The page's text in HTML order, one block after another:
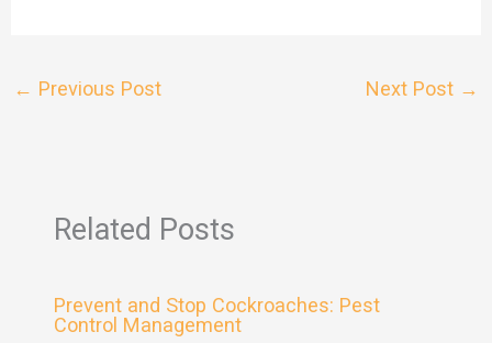
← Previous Post Next Post →
Related Posts
Prevent and Stop Cockroaches: Pest
Control Management